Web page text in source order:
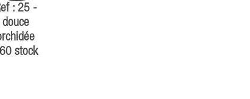
: 25 -
douce
stock